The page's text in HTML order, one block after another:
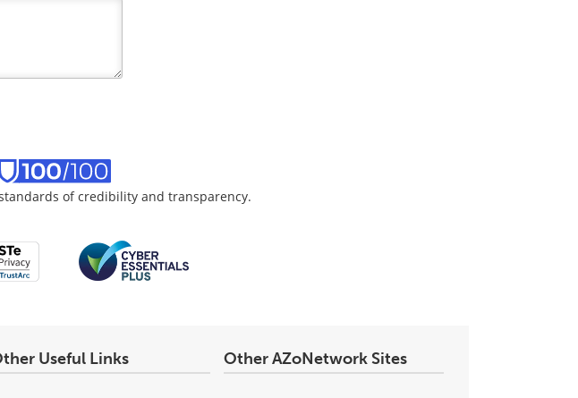
of credibility and transparency.
Useful Links Other AZoNetwork Sites